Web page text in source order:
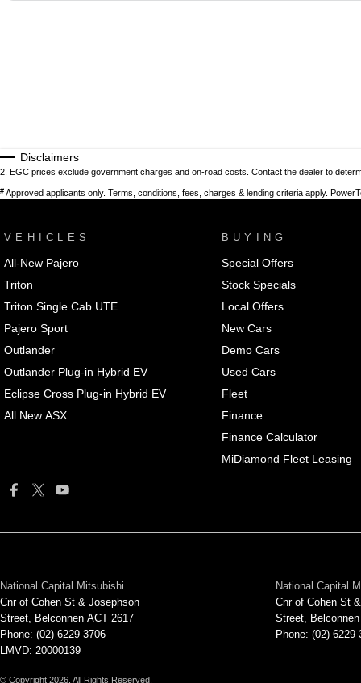
Disclaimers
2 EGC prices exclude government charges and on-road costs. Contact the dealer to
# Approved applicants only. Terms, conditions, fees, charges & lending criteria apply.
VEHICLES
All-New Pajero
Triton
Triton Single Cab UTE
Pajero Sport
Outlander
Outlander Plug-in Hybrid EV
Eclipse Cross Plug-in Hybrid EV
All New ASX
BUYING
Special Offers
Stock Specials
Local Offers
New Cars
Demo Cars
Used Cars
Fleet
Finance
Finance Calculator
MiDiamond Fleet Leasing
National Capital Mitsubishi
Cnr of Cohen St & Josephson
Street
Belconnen ACT 2617
Phone: (02) 6229 3706
LMVD: 20000139
National Capital
Cnr of Cohen St
Street
Belconnen
Phone: (02) 6229
© Copyright 2026 . All Rights Reserved.